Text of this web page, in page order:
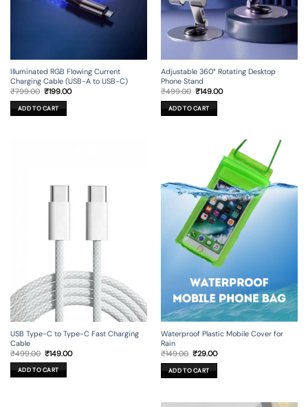
Illuminated RGB Flowing Current
Charging Cable (USB-A to USB-C)
₹799.00 Original
price
was:
₹799.00.
₹199.00Current
ADD TO CART
Adjustable 360° Rotating Desktop
Phone Stand
₹499.00 Original
price
was:
₹499.00.
₹149.00Current
ADD TO CART
USB Type-C to Type-C Fast Charging
Cable
₹499.00 Original
price
was:
₹499.00.
₹149.00Current
ADD TO CART
Waterproof Plastic Mobile Cover for
Rain
₹149.00 Original
was:
₹149.00.
₹29.00Current
ADD TO CART